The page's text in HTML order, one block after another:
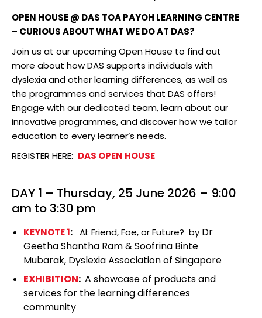
OPEN HOUSE @ DAS TOA PAYOH LEARNING CENTRE
– CURIOUS ABOUT WHAT WE DO AT DAS?
Join us at our upcoming Open House to find out
more about how DAS supports individuals with
dyslexia and other learning differences, as well as
the programmes and services that DAS offers!
Engage with our dedicated team, learn about our
innovative programmes, and discover how we tailor
education to every learner’s needs.
REGISTER HERE: DAS OPEN HOUSE
DAY 1 – Thursday, 25 June 2026 – 9:00
am to 3:30 pm
KEYNOTE 1: AI: Friend, Foe, or Future? by Dr
Geetha Shantha Ram&Soofrina Binte
Mubarak, Dyslexia Association of Singapore
EXHIBITION: A showcase of products and
services for the learning differences
community